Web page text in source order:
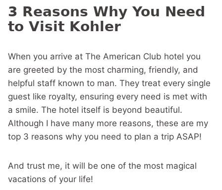
3 Reasons Why You Need
to Visit Kohler
When you arrive at The American Club hotel you
are greeted by the most charming, friendly, and
helpful staff known to man. They treat every single
guest like royalty, ensuring every need is met with
a smile. The hotel itself is beyond beautiful.
Although I have many more reasons, these are my
top 3 reasons why you need to plan a trip ASAP!
And trust me, it will be one of the most magical
vacations of your life!